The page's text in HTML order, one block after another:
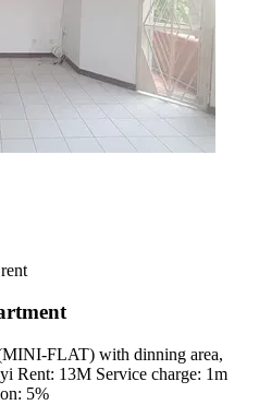
FLAT) with dinning area,
Rent: 13M Service charge: 1m
5%